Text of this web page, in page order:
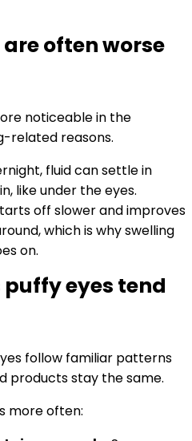
often worse
noticeable in the
related reasons.
fluid can settle in
like under the eyes.
off slower and improves
which is why swelling
on.
eyes tend
follow familiar patterns
products stay the same.
more often: